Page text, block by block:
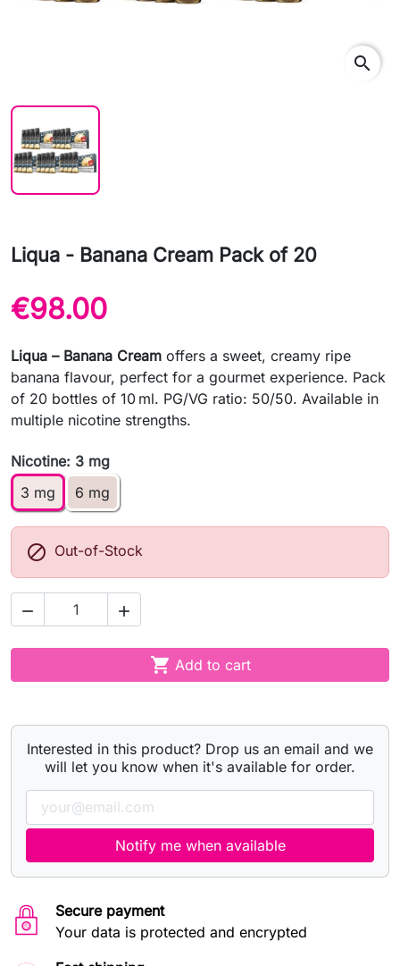
search
Liqua - Banana Cream Pack of 20
€98.00
Liqua – Banana Cream offers a sweet, creamy ripe
banana flavour, perfect for a gourmet experience. Pack
of 20 bottles of 10 ml. PG/VG ratio: 50/50. Available in
multiple nicotine strengths.
Nicotine: 3 mg
3 mg
6 mg
 Out-of-Stock
 
 Add to cart
Interested in this product? Drop us an email and we
will let you know when it's available for order.
Notify me when available
Secure payment
Your data is protected and encrypted